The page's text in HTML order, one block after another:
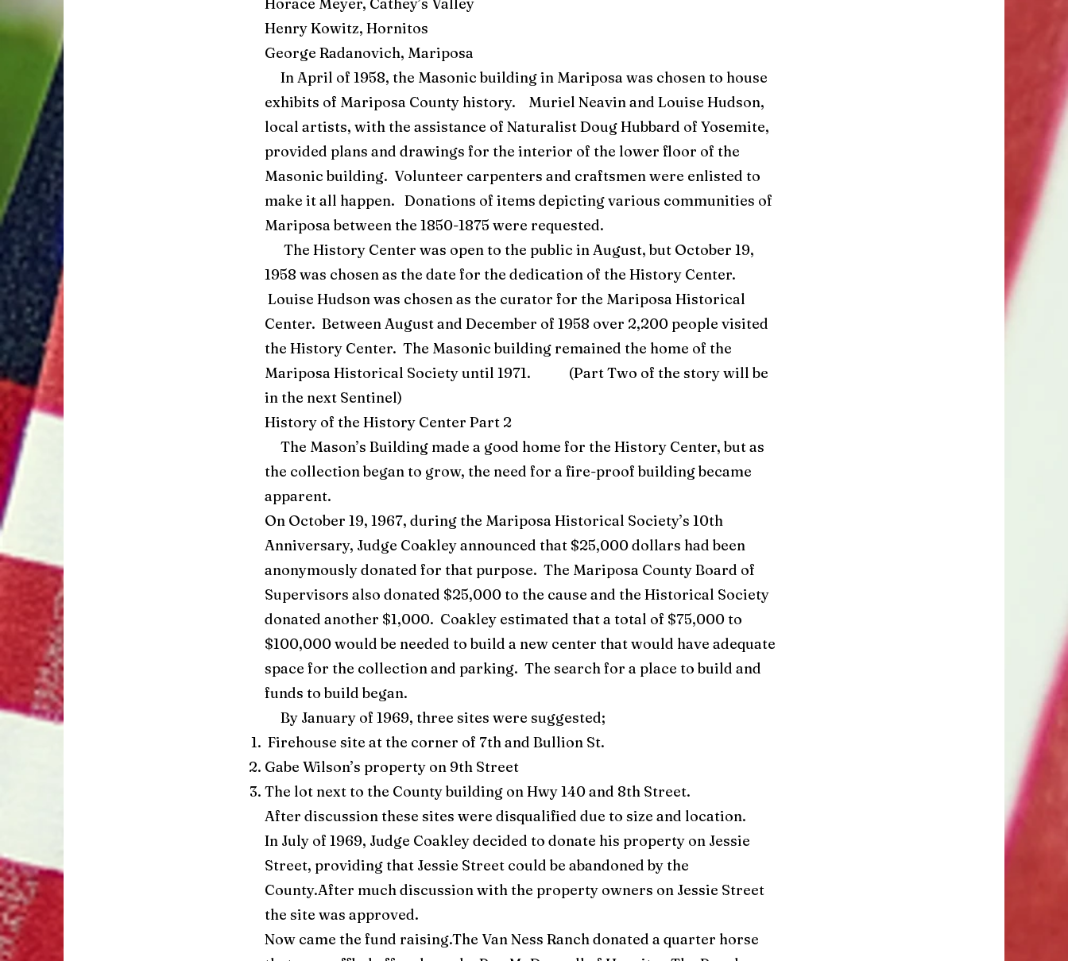
Henry Kowitz, Hornitos
George Radanovich, Mariposa
In April of 1958, the Masonic building in Mariposa was chosen to house
exhibits of Mariposa County history. Muriel Neavin and Louise Hudson,
local artists, with the assistance of Naturalist Doug Hubbard of Yosemite,
provided plans and drawings for the interior of the lower floor of the
Masonic building. Volunteer carpenters and craftsmen were enlisted to
make it all happen. Donations of items depicting various communities of
Mariposa between the 1850-1875 were requested.
The History Center was open to the public in August, but October 19,
1958 was chosen as the date for the dedication of the History Center.
Louise Hudson was chosen as the curator for the Mariposa Historical
Center. Between August and December of 1958 over 2,200 people visited
the History Center. The Masonic building remained the home of the
Mariposa Historical Society until 1971. (Part Two of the story will be
in the next Sentinel)
History of the History Center Part 2
The Mason’s Building made a good home for the History Center, but as
the collection began to grow, the need for a fire-proof building became
apparent.
On October 19, 1967, during the Mariposa Historical Society’s 10th
Anniversary, Judge Coakley announced that $25,000 dollars had been
anonymously donated for that purpose. The Mariposa County Board of
Supervisors also donated $25,000 to the cause and the Historical Society
donated another $1,000. Coakley estimated that a total of $75,000 to
$100,000 would be needed to build a new center that would have adequate
space for the collection and parking. The search for a place to build and
funds to build began.
By January of 1969, three sites were suggested;
Firehouse site at the corner of 7th and Bullion St.
Gabe Wilson’s property on 9th Street
The lot next to the County building on Hwy 140 and 8th Street.
After discussion these sites were disqualified due to size and location.
In July of 1969, Judge Coakley decided to donate his property on Jessie
Street, providing that Jessie Street could be abandoned by the
County.After much discussion with the property owners on Jessie Street
the site was approved.
Now came the fund raising.The Van Ness Ranch donated a quarter horse